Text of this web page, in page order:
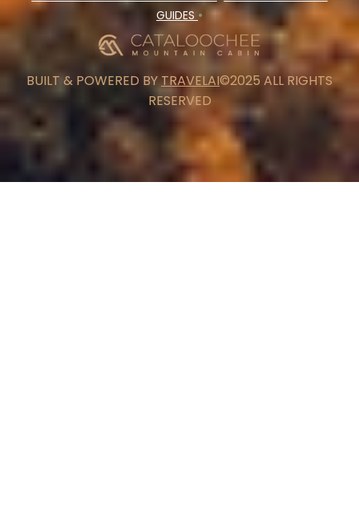
GUIDES •
BUILT & POWERED BYTRAVELAI©2025 ALL RIGHTS
RESERVED